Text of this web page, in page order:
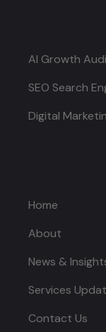
AI Growth
SEO Search
Digital
Home
About
News &
Services
Contact Us